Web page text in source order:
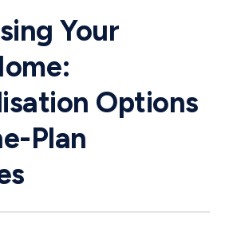
Your
Options
Plan